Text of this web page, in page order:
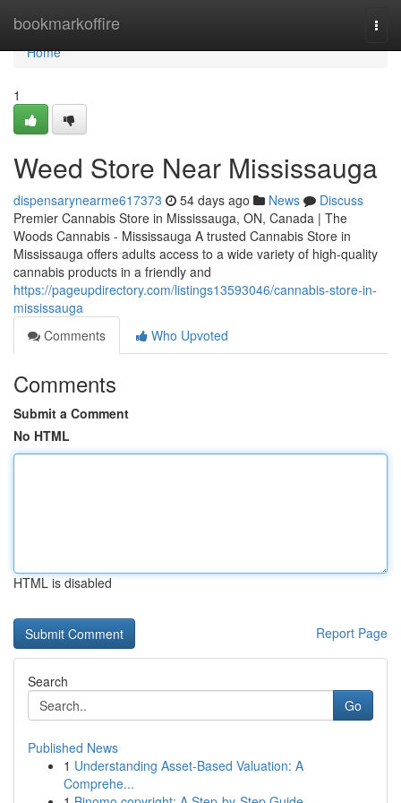
bookmarkoffire
Home
Home
1
Weed Store Near Mississauga
dispensarynearme617373 54 days ago News
Discuss
Premier Cannabis Store in Mississauga, ON, Canada | The
Woods Cannabis - Mississauga A trusted Cannabis Store in
Mississauga offers adults access to a wide variety of high-quality
cannabis products in a friendly and
https://pageupdirectory.com/listings13593046/cannabis-store-in-
mississauga
Comments
Who Upvoted
Comments
Submit a Comment
No HTML
HTML is disabled
Report Page
Search
Go
Published News
1 Understanding Asset-Based Valuation: A
Comprehe...